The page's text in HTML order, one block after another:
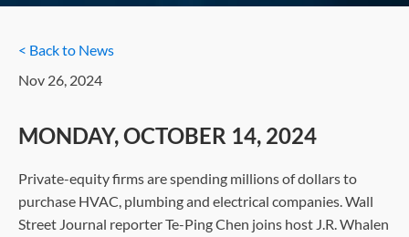
< Back to News
Nov 26, 2024
MONDAY, OCTOBER 14, 2024
Private-equity firms are spending millions of dollars to
purchase HVAC, plumbing and electrical companies. Wall
Street Journal reporter Te-Ping Chen joins host J.R. Whalen